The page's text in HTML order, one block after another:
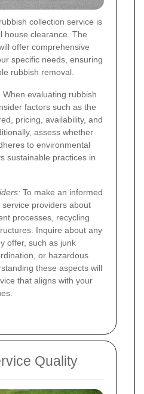
collection service is
house clearance. The
offer comprehensive
specific needs, ensuring
rubbish removal.
When evaluating rubbish
factors such as the
pricing, availability, and
assess whether
to environmental
sustainable practices in
To make an informed
providers about
processes, recycling
Inquire about any
offer, such as junk
or hazardous
these aspects will
that aligns with your
Quality